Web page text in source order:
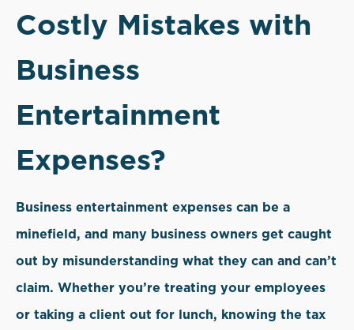
Costly Mistakes with
Business
Entertainment
Expenses?
Business entertainment expenses can be a
minefield, and many business owners get caught
out by misunderstanding what they can and can’t
claim. Whether you’re treating your employees
or taking a client out for lunch, knowing the tax